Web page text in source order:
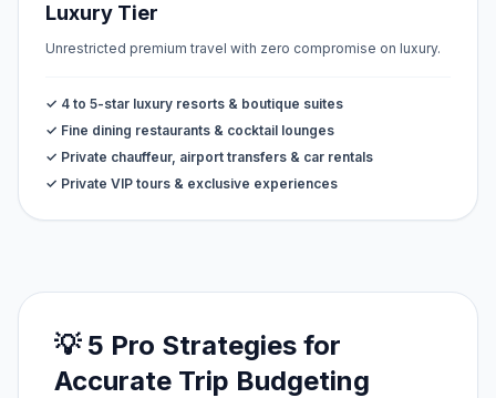
Luxury Tier
Unrestricted premium travel with zero compromise on luxury.
✓ 4 to 5-star luxury resorts & boutique suites
✓ Fine dining restaurants & cocktail lounges
✓ Private chauffeur, airport transfers & car rentals
✓ Private VIP tours & exclusive experiences
💡 5 Pro Strategies for
Accurate Trip Budgeting